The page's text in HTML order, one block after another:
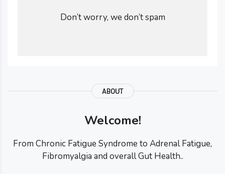
Don’t worry, we don’t spam
ABOUT
Welcome!
From Chronic Fatigue Syndrome to Adrenal Fatigue,
Fibromyalgia and overall Gut Health..